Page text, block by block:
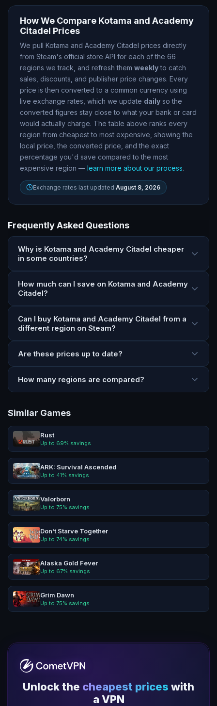
How We Compare Kotama and Academy
Citadel Prices
We pull Kotama and Academy Citadel prices directly
from Steam's official store API for each of the 66
regions we track, and refresh them weeklyto catch
sales, discounts, and publisher price changes. Every
price is then converted to a common currency using
live exchange rates, which we update daily so the
converted figures stay close to what your bank or card
would actually charge. The table above ranks every
region from cheapest to most expensive, showing the
local price, the converted price, and the exact
percentage you'd save compared to the most
expensive region — learn more about our process.
Exchange rates last updated:August 8, 2026
Frequently Asked Questions
Why is Kotama and Academy Citadel cheaper
in some countries?
How much can I save on Kotama and Academy
Citadel?
Can I buy Kotama and Academy Citadel from a
different region on Steam?
Are these prices up to date?
How many regions are compared?
Similar Games
Rust
Up to 69% savings
ARK: Survival Ascended
Up to 41% savings
Valorborn
Up to 75% savings
Don't Starve Together
Up to 74% savings
Alaska Gold Fever
Up to 67% savings
Grim Dawn
Up to 75% savings
Unlock the cheapest prices with
a VPN